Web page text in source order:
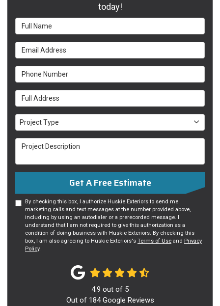
today!
Full Name
Email Address
Phone Number
Full Address
Project Type
Project Type
Project Description
Get A Free Estimate
By checking this box, I authorize Huskie Exteriors to send me
marketing calls and text messages at the number provided above,
including by using an autodialer or a prerecorded message. I
understand that I am not required to give this authorization as a
condition of doing business with Huskie Exteriors. By checking this
box, I am also agreeing to Huskie Exteriors's Terms of Use and Privacy
Policy.
4.9 out of 5
Out of 184Google Reviews